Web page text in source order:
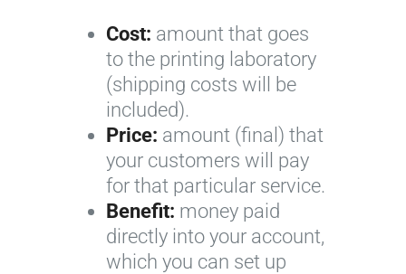
Cost: amount that goes
to the printing laboratory
(shipping costs will be
included).
Price: amount (final) that
your customers will pay
for that particular service.
Benefit: money paid
directly into your account,
which you can set up